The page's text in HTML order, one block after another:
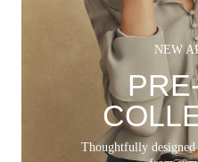
NEW
Thoughtfully